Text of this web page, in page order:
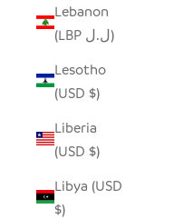
Lebanon
(LBP ل.ل)
Lesotho
(USD $)
Liberia
(USD $)
Libya (USD
$)